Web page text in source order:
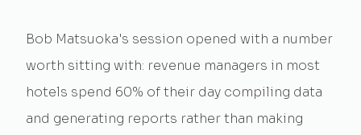
Bob Matsuoka's session opened with a number
worth sitting with: revenue managers in most
hotels spend 60% of their day compiling data
and generating reports rather than making